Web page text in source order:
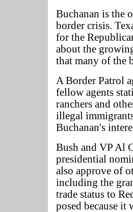
Buchanan is the
border crisis.
for the
about the
that many of the
A Border Patrol
fellow agents
ranchers and
illegal
Buchanan's
Bush and VP Al
presidential
also approve of
including the
trade status to
posed because it